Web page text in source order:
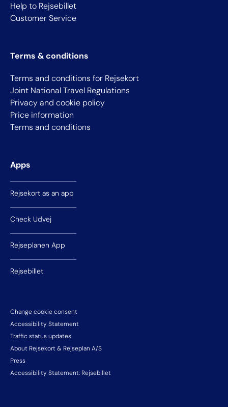
Help to Rejsebillet
Customer Service
Terms & conditions
Terms and conditions for Rejsekort
Joint National Travel Regulations
Privacy and cookie policy
Price information
Terms and conditions
Apps
Rejsekort as an app
Check Udvej
Rejseplanen App
Rejsebillet
Change cookie consent
Accessibility Statement
Traffic status updates
About Rejsekort & Rejseplan A/S
Press
Accessibility Statement: Rejsebillet